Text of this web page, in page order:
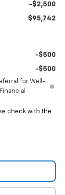
-$2,500
$95,742
-$500
-$500
for Well-
check with the